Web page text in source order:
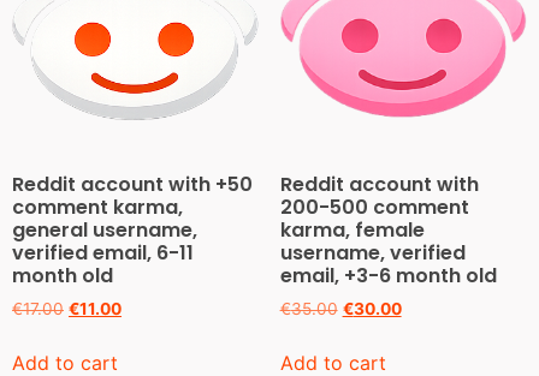
Reddit account with +50
comment karma,
general username,
verified email, 6-11
month old
€17.00 €11.00
Add to cart
Reddit account with
200-500 comment
karma, female
username, verified
email, +3-6 month old
€35.00 €30.00
Add to cart